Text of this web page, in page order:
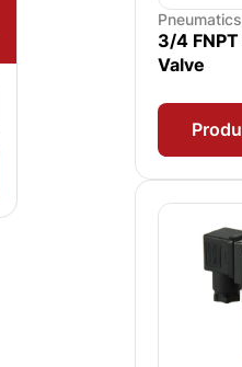
Pneumatics
3/4
Valve